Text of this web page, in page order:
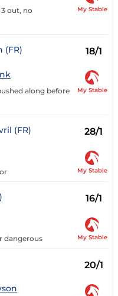
out, no
My Stable
(FR) 18/1
along before
My Stable
(FR) 28/1
My Stable
16/1
dangerous My Stable
20/1